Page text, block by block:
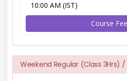
10:00 AM (IST)
Course
Weekend Regular (Class 3Hrs) /